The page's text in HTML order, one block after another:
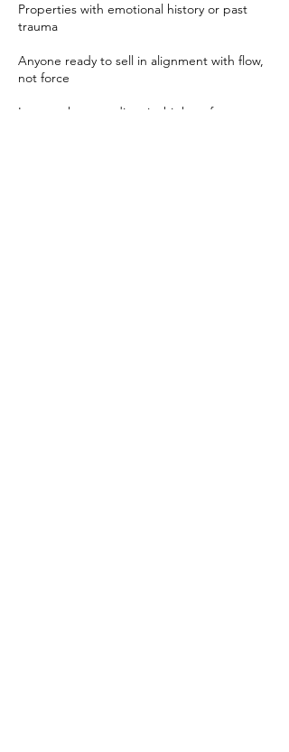
Properties with emotional history or past
trauma
Anyone ready to sell in alignment with flow,
not force
Let your home radiate its highest frequency